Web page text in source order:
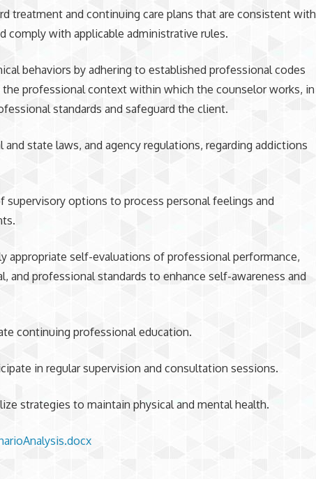
treatment and continuing care plans that are consistent with
comply with applicable administrative rules.
behaviors by adhering to established professional codes
professional context within which the counselor works, in
standards and safeguard the client.
and state laws, and agency regulations, regarding addictions
supervisory options to process personal feelings and
appropriate self-evaluations of professional performance,
and professional standards to enhance self-awareness and
continuing professional education.
in regular supervision and consultation sessions.
strategies to maintain physical and mental health.